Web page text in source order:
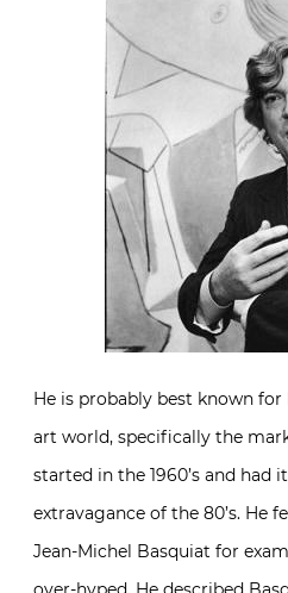
He is probably best known
art world, specifically the
started in the 1960’s and had
extravagance of the 80’s. He
Jean-Michel Basquiat for